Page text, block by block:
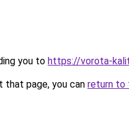
you to https://vorota-
page, you can return to